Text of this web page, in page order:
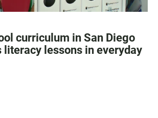
curriculum in San Diego
literacy lessons in everyday